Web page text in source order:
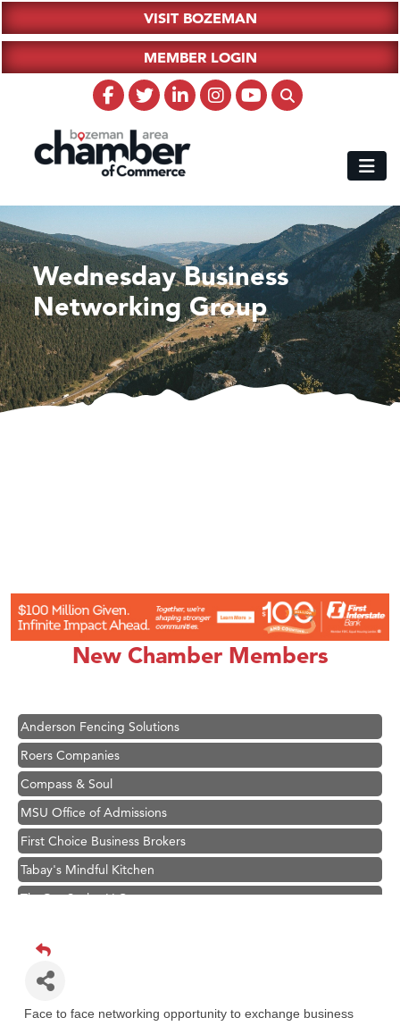
VISIT BOZEMAN
MEMBER LOGIN
Wednesday Business
Networking Group
New Chamber Members
Great White Construction
Karen Stelmak
Ascend Financial Group
Anderson Fencing Solutions
Roers Companies
Compass & Soul
MSU Office of Admissions
First Choice Business Brokers
Tabay's Mindful Kitchen
TheOneScales LLC.
Primary Caring
Hampton Inn Bozeman Yellowstone International Airport
Great White Construction
Face to face networking opportunity to exchange business